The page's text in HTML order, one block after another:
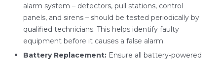
alarm system – detectors, pull stations, control
panels, and sirens – should be tested periodically by
qualified technicians. This helps identify faulty
equipment before it causes a false alarm.
Battery Replacement: Ensure all battery-powered